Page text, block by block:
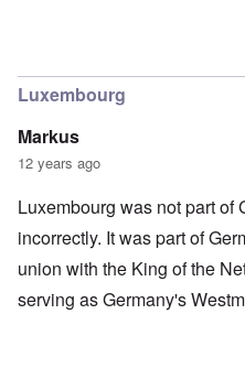
Luxembourg
Markus
12 years ago
Luxembourg was not part of
incorrectly. It was part of
union with the King of the
serving as Germany's